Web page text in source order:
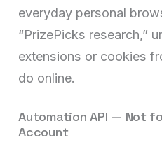
everyday personal
“PrizePicks research,”
extensions or cookies
do online.
Automation API — Not
Account